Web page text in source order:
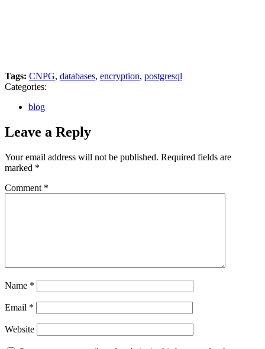
Tags: CNPG, databases, encryption, postgresql
Categories:
blog
Leave a Reply
Your email address will not be published. Required fields are
marked *
Comment *
Name *
Email *
Website